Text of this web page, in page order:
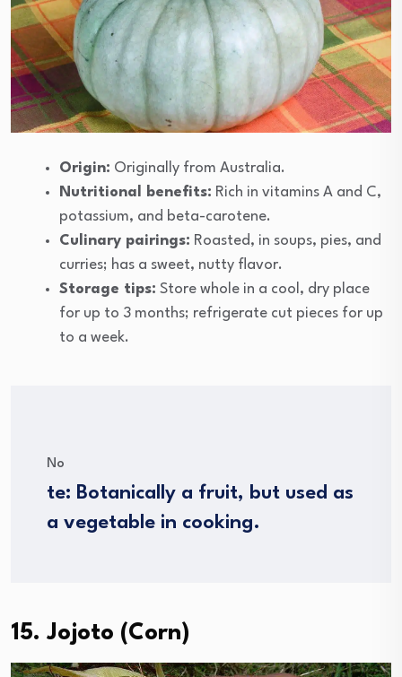
Origin: Originally from Australia.
Nutritional benefits: Rich in vitamins A and C,
potassium, and beta-carotene.
Culinary pairings: Roasted, in soups, pies, and
curries; has a sweet, nutty flavor.
Storage tips: Store whole in a cool, dry place
for up to 3 months; refrigerate cut pieces for up
to a week.
No
te: Botanically a fruit, but used as
a vegetable in cooking.
15. Jojoto (Corn)